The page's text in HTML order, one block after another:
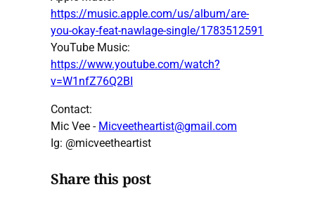
https://music.apple.com/us/album/are-
you-okay-feat-nawlage-single/1783512591
YouTube Music:
https://www.youtube.com/watch?
v=W1nfZ76Q2BI
Contact:
Mic Vee - Micveetheartist@gmail.com
Ig: @micveetheartist
Share this post